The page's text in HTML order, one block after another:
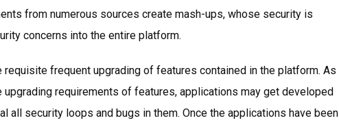
from numerous sources create mash-ups, whose security is
concerns into the entire platform.
frequent upgrading of features contained in the platform. As
requirements of features, applications may get developed
all security loops and bugs in them. Once the applications have been